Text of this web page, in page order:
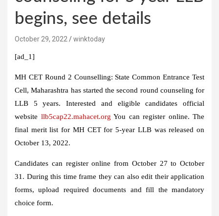
begins, see details
October 29, 2022 winktoday
[ad_1]
MH CET Round 2 Counselling: State Common Entrance Test
Cell, Maharashtra has started the second round counseling for
LLB 5 years. Interested and eligible candidates official
website llb5cap22.mahacet.org You can register online. The
final merit list for MH CET for 5-year LLB was released on
October 13, 2022.
Candidates can register online from October 27 to October
31. During this time frame they can also edit their application
forms, upload required documents and fill the mandatory
choice form.